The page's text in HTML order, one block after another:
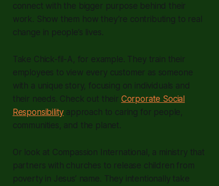
connect with the bigger purpose behind their
work. Show them how they’re contributing to real
change in people’s lives.
Take Chick-fil-A, for example. They train their
employees to view every customer as someone
with a unique story, focusing on individuals and
their needs. Check out their Corporate Social
Responsibility approach to caring for people,
communities, and the planet.
Or look at Compassion International, a ministry that
partners with churches to release children from
poverty in Jesus’ name. They intentionally take